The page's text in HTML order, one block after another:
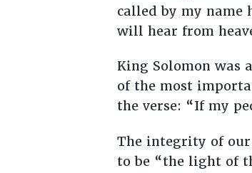
called by my name
will hear from
King Solomon was
of the most
the verse: “If my
The integrity of our
to be “the light of